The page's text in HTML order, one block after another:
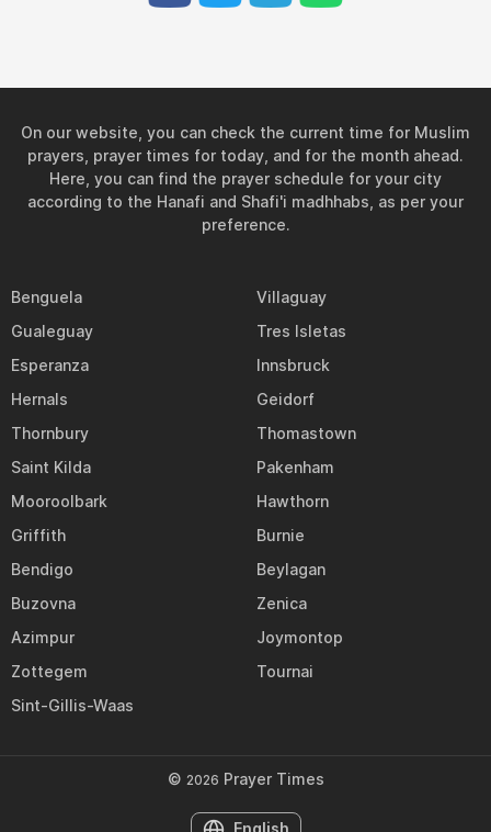
On our website, you can check the current time for Muslim
prayers, prayer times for today, and for the month ahead.
Here, you can find the prayer schedule for your city
according to the Hanafi and Shafi'i madhhabs, as per your
preference.
Benguela
Villaguay
Gualeguay
Tres Isletas
Esperanza
Innsbruck
Hernals
Geidorf
Thornbury
Thomastown
Saint Kilda
Pakenham
Mooroolbark
Hawthorn
Griffith
Burnie
Bendigo
Beylagan
Buzovna
Zenica
Azimpur
Joymontop
Zottegem
Tournai
Sint-Gillis-Waas
© 2026 Prayer Times
English